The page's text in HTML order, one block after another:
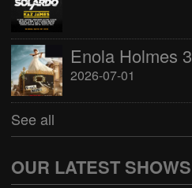
Enola Holmes 3
2026-07-01
See all
OUR LATEST SHOWS